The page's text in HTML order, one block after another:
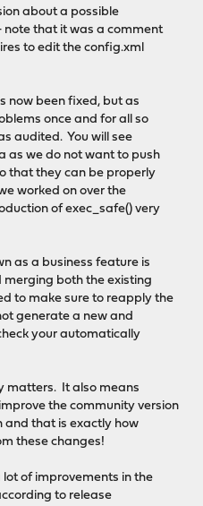
about a possible
note that it was a comment
to edit the config.xml
now been fixed, but as
once and for all so
audited. You will see
as we do not want to push
that they can be properly
worked on over the
of exec_safe() very
as a business feature is
both the existing
to make sure to reapply the
generate a new and
your automatically
matters. It also means
the community version
and that is exactly how
these changes!
lot of improvements in the
to release